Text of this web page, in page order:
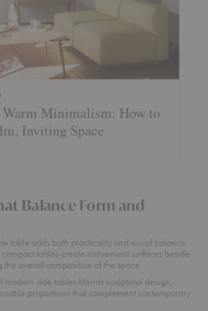
Warm Minimalism: How to
Inviting Space
Balance Form and
table adds both practicality and visual balance
tables create convenient surfaces beside
overall composition of the space.
side tables blends sculptural design,
proportions that complement contemporary